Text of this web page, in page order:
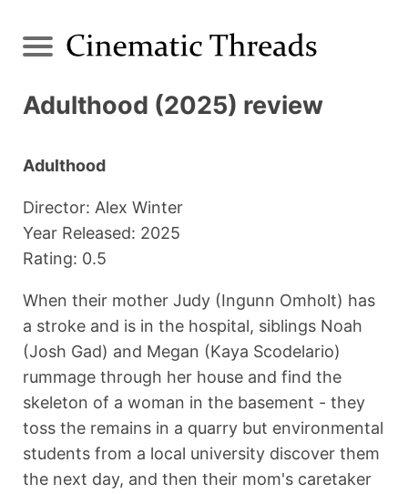
Adulthood (2025) review
Adulthood
Director: Alex Winter
Year Released: 2025
Rating: 0.5
When their mother Judy (Ingunn Omholt) has
a stroke and is in the hospital, siblings Noah
(Josh Gad) and Megan (Kaya Scodelario)
rummage through her house and find the
skeleton of a woman in the basement - they
toss the remains in a quarry but environmental
students from a local university discover them
the next day, and then their mom's caretaker